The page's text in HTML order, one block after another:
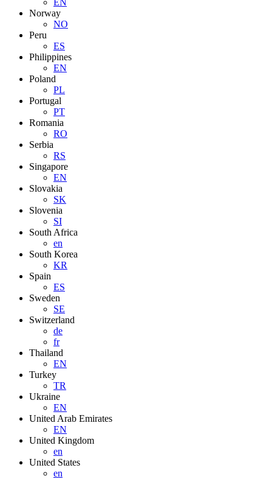
EN
Norway
NO
Peru
ES
Philippines
EN
Poland
PL
Portugal
PT
Romania
RO
Serbia
RS
Singapore
EN
Slovakia
SK
Slovenia
SI
South Africa
en
South Korea
KR
Spain
ES
Sweden
SE
Switzerland
de
fr
Thailand
EN
Turkey
TR
Ukraine
EN
United Arab Emirates
EN
United Kingdom
en
United States
en